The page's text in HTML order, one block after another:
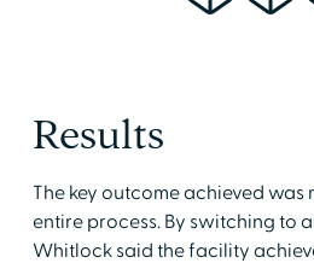
Results
The key outcome achieved
entire process. By switching to
Whitlock said the facility